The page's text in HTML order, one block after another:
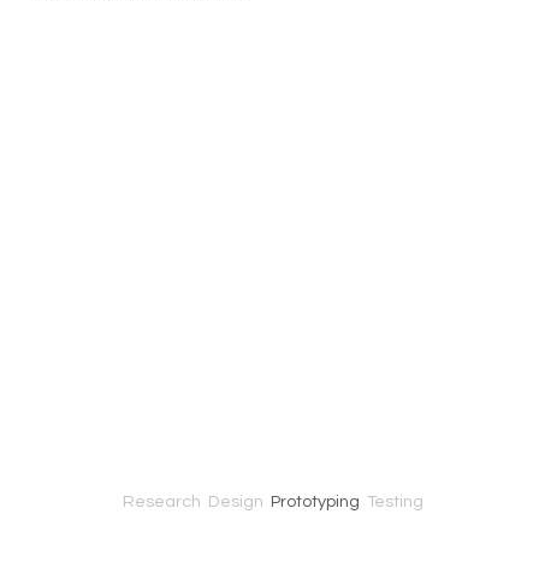
Research Design Prototyping Testing